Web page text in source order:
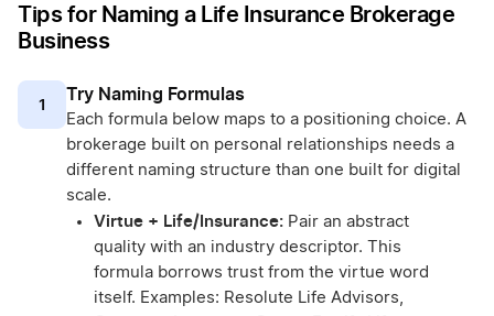
Tips for Naming a Life Insurance Brokerage
Business
1 Try Naming Formulas
Each formula below maps to a positioning choice. A
brokerage built on personal relationships needs a
different naming structure than one built for digital
scale.
Virtue + Life/Insurance: Pair an abstract
quality with an industry descriptor. This
formula borrows trust from the virtue word
itself. Examples: Resolute Life Advisors,